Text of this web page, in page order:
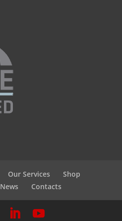
Our Services
Shop
News Contacts